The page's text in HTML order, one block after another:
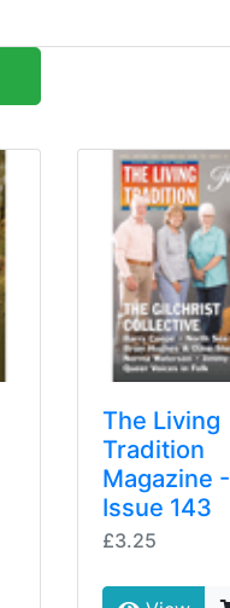
The Living
Tradition
Magazine -
Issue 143
£3.25